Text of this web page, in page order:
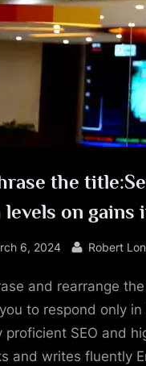
the
levels on gains
6, 2024 By
Robert
and rearrange
to respond only
proficient SEO and
and writes fluently